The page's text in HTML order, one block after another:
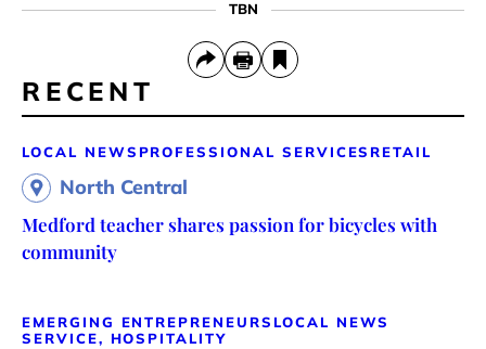
TBN
RECENT
LOCAL NEWS PROFESSIONAL SERVICES RETAIL
North Central
Medford teacher shares passion for bicycles with
community
EMERGING ENTREPRENEURS LOCAL NEWS
SERVICE, HOSPITALITY